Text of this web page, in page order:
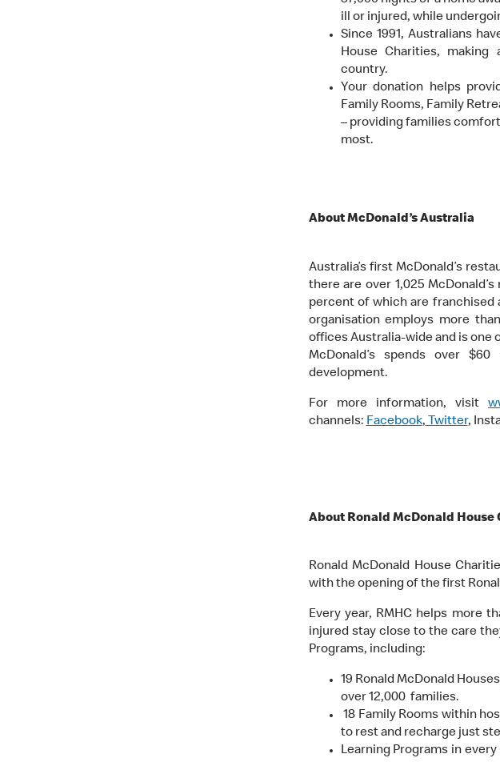
ill or injured, while
Since 1991, Australians
House Charities,
country.
Your donation helps
Family Rooms, Family
– providing families
most.
About McDonald’s Australia
Australia’s first McDonald’s
there are over 1,025
percent of which are franchised
organisation employs more
offices Australia-wide and is one
McDonald’s spends over
development.
For more information, visit
channels: Facebook, Twitter,
About Ronald McDonald House
Ronald McDonald House
with the opening of the first
Every year, RMHC helps more
injured stay close to the care
Programs, including:
19 Ronald McDonald
over 12,000 families.
18 Family Rooms within
to rest and recharge just
Learning Programs in